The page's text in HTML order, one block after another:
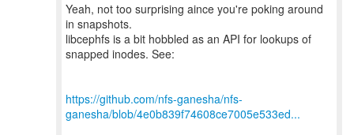
Yeah, not too surprising aince you're poking around
in snapshots.
libcephfs is a bit hobbled as an API for lookups of
snapped inodes. See:
https://github.com/nfs-ganesha/nfs-
ganesha/blob/4e0b839f74608ce7005e533ed...